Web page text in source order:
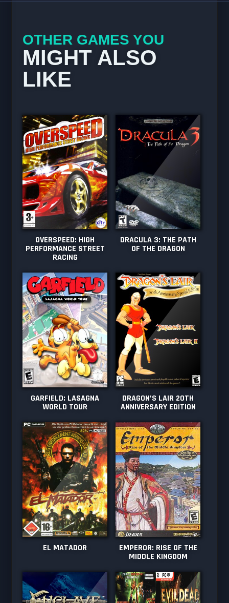
OTHER GAMES YOU
MIGHT ALSO
LIKE
OVERSPEED: HIGH
PERFORMANCE STREET
RACING
DRACULA 3: THE PATH
OF THE DRAGON
GARFIELD: LASAGNA
WORLD TOUR
DRAGON’S LAIR 20TH
ANNIVERSARY EDITION
EL MATADOR
EMPEROR: RISE OF THE
MIDDLE KINGDOM